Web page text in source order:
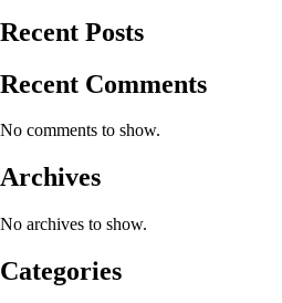
Recent Posts
Recent Comments
No comments to show.
Archives
No archives to show.
Categories